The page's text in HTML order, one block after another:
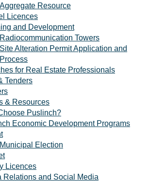
Aggregate Resource
Licences
and Development
Radiocommunication Towers
Site Alteration Permit Application and
Process
for Real Estate Professionals
Tenders
& Resources
Puslinch?
Economic Development Programs
Election
Licences
Relations and Social Media